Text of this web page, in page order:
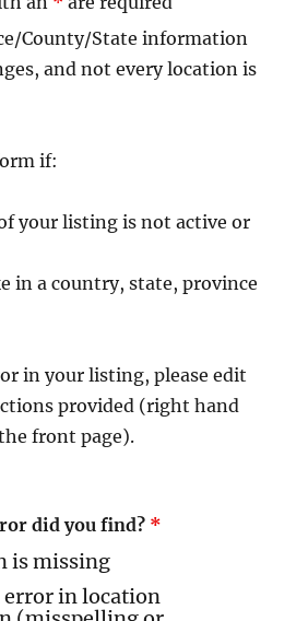
County/State information
and not every location is
if:
your listing is not active or
in a country, state, province
in your listing, please edit
provided (right hand
front page).
did you find? *
is missing
error in location